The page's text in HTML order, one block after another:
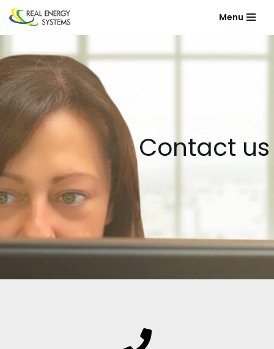
Skip
content
Menu
Contact us